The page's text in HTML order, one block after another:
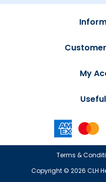
My
Terms &
Copyright © 2026 CLH